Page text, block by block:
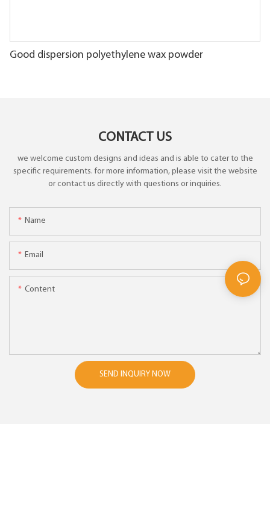
Good dispersion polyethylene wax powder
CONTACT US
we welcome custom designs and ideas and is able to cater to the
specific requirements. for more information, please visit the website
or contact us directly with questions or inquiries.
Name
Email
Content
SEND INQUIRY NOW